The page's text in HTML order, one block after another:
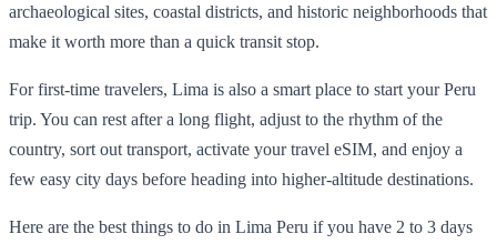
archaeological sites, coastal districts, and historic neighborhoods that
make it worth more than a quick transit stop.
For first-time travelers, Lima is also a smart place to start your Peru
trip. You can rest after a long flight, adjust to the rhythm of the
country, sort out transport, activate your travel eSIM, and enjoy a
few easy city days before heading into higher-altitude destinations.
Here are the best things to do in Lima Peru if you have 2 to 3 days